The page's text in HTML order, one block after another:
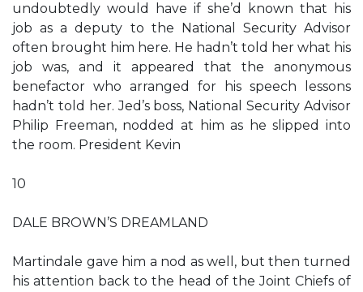
undoubtedly would have if she’d known that his
job as a deputy to the National Security Advisor
often brought him here. He hadn’t told her what his
job was, and it appeared that the anonymous
benefactor who arranged for his speech lessons
hadn’t told her. Jed’s boss, National Security Advisor
Philip Freeman, nodded at him as he slipped into
the room. President Kevin
10
DALE BROWN’S DREAMLAND
Martindale gave him a nod as well, but then turned
his attention back to the head of the Joint Chiefs of